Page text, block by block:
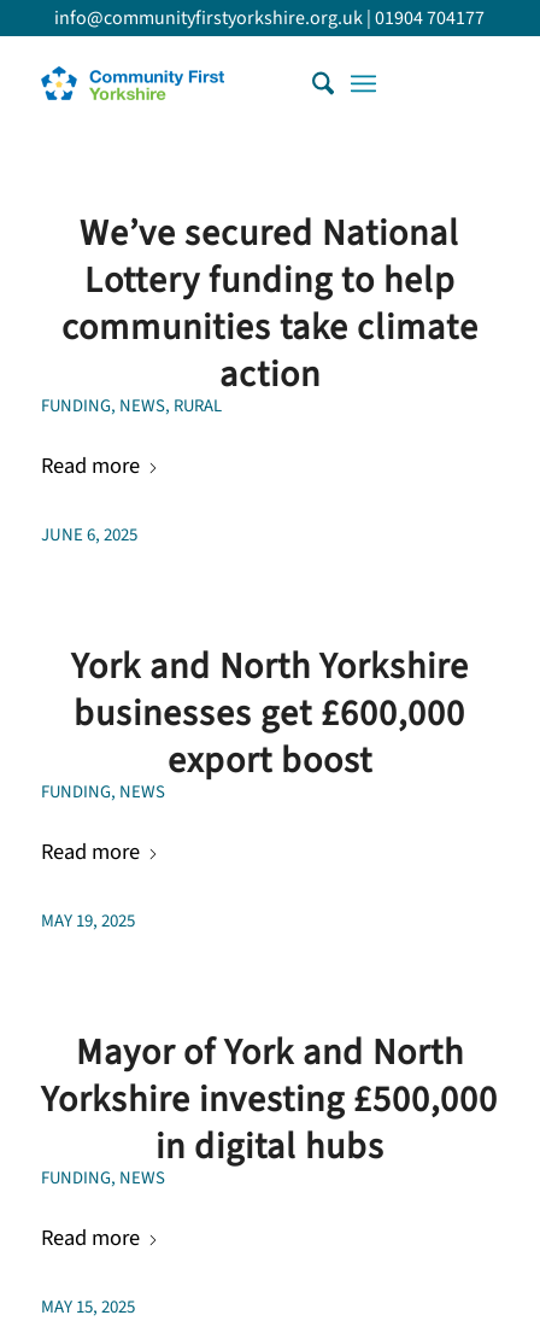
info@communityfirstyorkshire.org.uk|01904 704177
We’ve secured National
Lottery funding to help
communities take climate
action
FUNDING, NEWS, RURAL
Read more
JUNE 6, 2025
York and North Yorkshire
businesses get £600,000
export boost
FUNDING, NEWS
Read more
MAY 19, 2025
Mayor of York and North
Yorkshire investing £500,000
in digital hubs
FUNDING, NEWS
Read more
MAY 15, 2025